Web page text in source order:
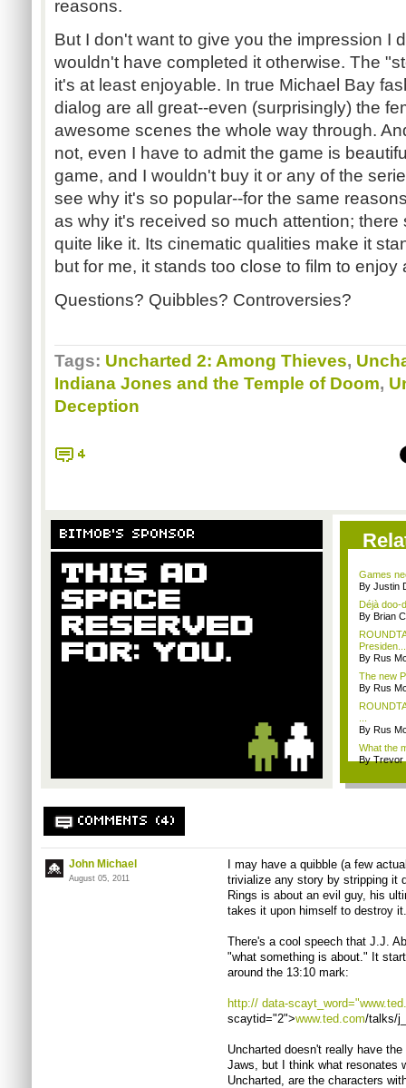
reasons.
But I don't want to give you the impression I
wouldn't have completed it otherwise. The
it's at least enjoyable. In true Michael Bay
dialog are all great--even (surprisingly) the
awesome scenes the whole way through.
not, even I have to admit the game is
game, and I wouldn't buy it or any of the
see why it's so popular--for the same
as why it's received so much attention;
quite like it. Its cinematic qualities make it
but for me, it stands too close to film to enjoy
Questions? Quibbles? Controversies?
Tags: Uncharted 2: Among Thieves,
Indiana Jones and the Temple of Doom,
Deception
4
BITMOB'S SPONSOR
Games
By Justin
Déjà doo-
By Brian
Presiden...
By Rus
The new
By Rus
By Rus
What the
By Trevor
COMMENTS (4)
John Michael
August 05, 2011
I may have a quibble (a few
trivialize any story by stripping it
Rings is about an evil guy, his
takes it upon himself to destroy
There's a cool speech that J.J.
"what something is about." It
around the 13:10 mark:
http://data-scayt_word="
scaytid="2">www.ted.com/talks/
Uncharted doesn't really have
Jaws, but I think what resonates
Uncharted, are the characters